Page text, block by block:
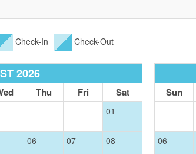
Check-In Check-Out
2026
Thu Fri Sat
01
06 07 08
Sun
06